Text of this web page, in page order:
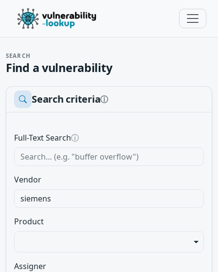
SEARCH
Find a vulnerability
Search criteriaⓘ
Full-Text Searchⓘ
Vendor
Product
Assigner